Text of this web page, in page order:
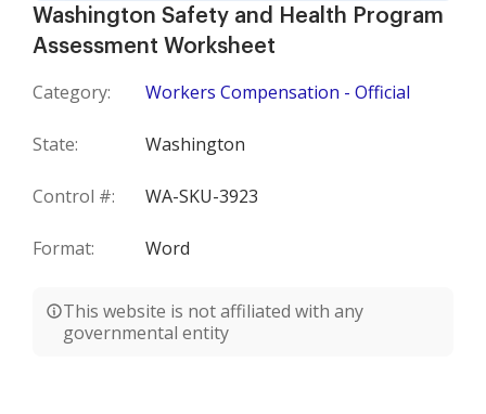
Washington Safety and Health Program
Assessment Worksheet
Category: Workers Compensation - Official
State: Washington
Control #: WA-SKU-3923
Format: Word
This website is not affiliated with any
governmental entity